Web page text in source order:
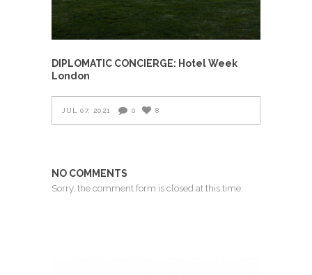
DIPLOMATIC CONCIERGE: Hotel Week
London
JUL 07, 2021 0 8
NO COMMENTS
Sorry, the comment form is closed at this time.